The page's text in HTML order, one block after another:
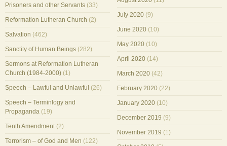
Prisoners and other Servants (33)
Reformation Lutheran Church (2)
Salvation (462)
Sanctity of Human Beings (282)
Sermons at Reformation Lutheran
Church (1984-2000) (1)
Speech – Lawful and Unlawful (26)
Speech – Terminlogy and
Propaganda (19)
Tenth Amendment(2)
Terrorism – of God and Men (122)
July 2020 (9)
June 2020 (10)
May 2020 (10)
April 2020 (14)
March 2020 (42)
February 2020 (22)
January 2020 (10)
December 2019 (9)
November 2019 (1)